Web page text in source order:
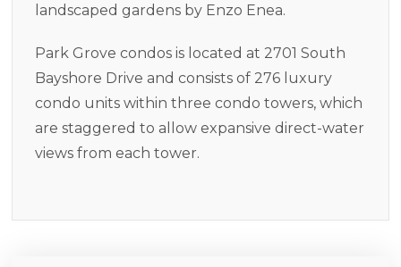
landscaped gardens by Enzo Enea.
Park Grove condos is located at 2701 South
Bayshore Drive and consists of 276 luxury
condo units within three condo towers, which
are staggered to allow expansive direct-water
views from each tower.